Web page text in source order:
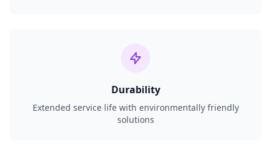
Durability
Extended service life with environmentally friendly
solutions